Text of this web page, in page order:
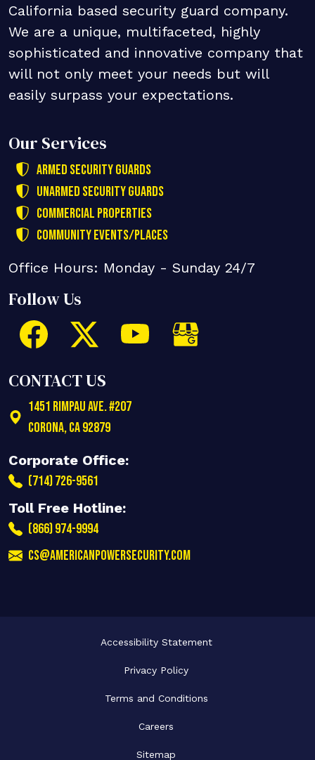
California based security guard company.
We are a unique, multifaceted, highly
sophisticated and innovative company that
will not only meet your needs but will
easily surpass your expectations.
Our Services
Armed Security Guards
Unarmed Security Guards
Commercial Properties
Community Events/Places
Office Hours: Monday - Sunday 24/7
Follow Us
CONTACT US
1451 Rimpau Ave. #207
Corona,CA92879
Corporate Office:
(714) 726-9561
Toll Free Hotline:
(866) 974-9994
cs@americanpowersecurity.com
Accessibility Statement
Privacy Policy
Terms and Conditions
Careers
Sitemap